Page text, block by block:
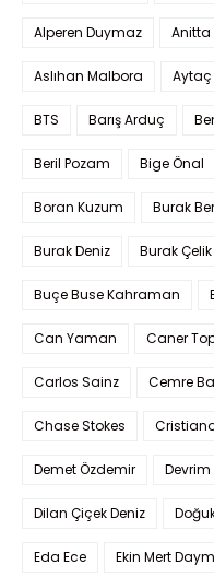
Alperen Duymaz Anitta
Aslıhan Malbora
BTS Barış Arduç
Beril Pozam Bige Önal
Boran Kuzum Burak
Burak Deniz Burak Çelik
Buçe Buse Kahraman
Can Yaman Caner
Carlos Sainz Cemre
Chase Stokes
Demet Özdemir Devrim
Dilan Çiçek Deniz
Eda Ece Ekin Mert